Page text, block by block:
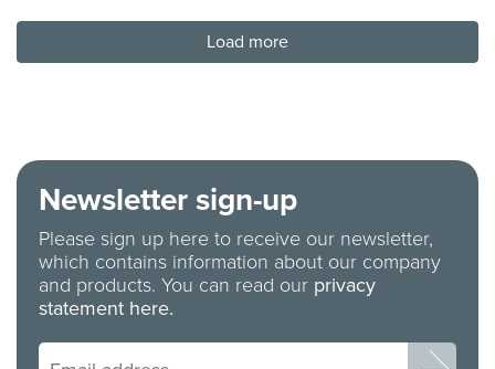
Load more
Newsletter sign-up
Please sign up here to receive our newsletter,
which contains information about our company
and products. You can read our privacy
statement here.